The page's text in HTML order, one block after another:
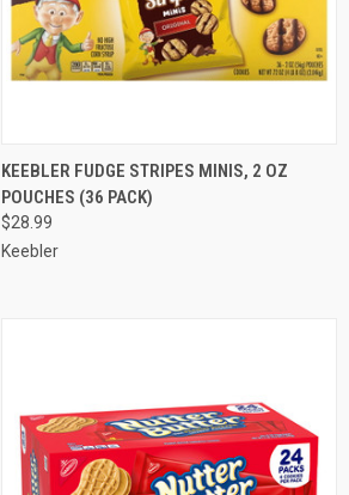
QUICK VIEW ADD TO CART
Compare
KEEBLER FUDGE STRIPES MINIS, 2 OZ
POUCHES (36 PACK)
$28.99
Keebler